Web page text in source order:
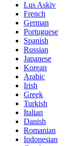
Lus Askiv
French
German
Portuguese
Spanish
Russian
Japanese
Korean
Arabic
Irish
Greek
Turkish
Italian
Danish
Romanian
Indonesian